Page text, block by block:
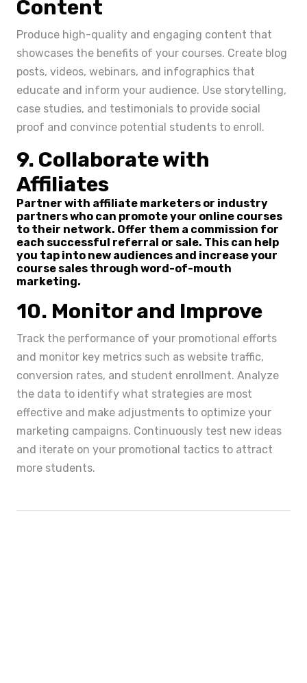
Content
Produce high-quality and engaging content that
showcases the benefits of your courses. Create blog
posts, videos, webinars, and infographics that
educate and inform your audience. Use storytelling,
case studies, and testimonials to provide social
proof and convince potential students to enroll.
9. Collaborate with
Affiliates
Partner with affiliate marketers or industry
partners who can promote your online courses
to their network. Offer them a commission for
each successful referral or sale. This can help
you tap into new audiences and increase your
course sales through word-of-mouth
marketing.
10. Monitor and Improve
Track the performance of your promotional efforts
and monitor key metrics such as website traffic,
conversion rates, and student enrollment. Analyze
the data to identify what strategies are most
effective and make adjustments to optimize your
marketing campaigns. Continuously test new ideas
and iterate on your promotional tactics to attract
more students.